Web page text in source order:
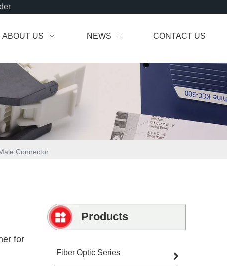
ABOUT US NEWS CONTACT US
Connector
for
Products
Fiber Optic Series